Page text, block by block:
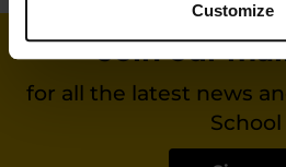
Customize
Join our
for all the latest news
School